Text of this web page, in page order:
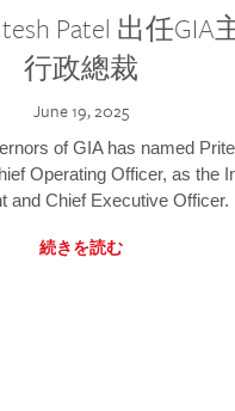
Patel 出任GIA
行政總裁
June 19, 2025
of GIA has named
Operating Officer, as the
and Chief Executive Officer.
続きを読む